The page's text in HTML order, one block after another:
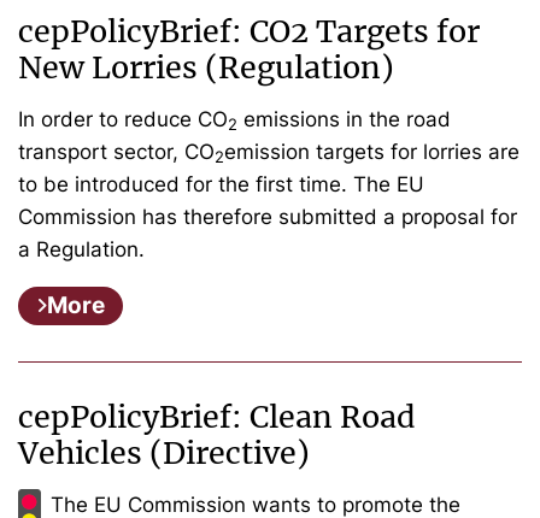
cepPolicyBrief: CO2 Targets for
New Lorries (Regulation)
In order to reduce CO2 emissions in the road
transport sector, CO2emission targets for lorries are
to be introduced for the first time. The EU
Commission has therefore submitted a proposal for
a Regulation.
More
cepPolicyBrief: Clean Road
Vehicles (Directive)
The EU Commission wants to promote the